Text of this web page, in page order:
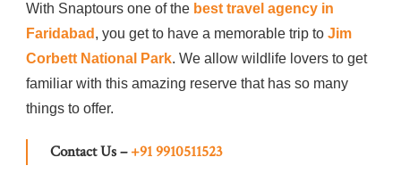
With Snaptours one of the best travel agency in
Faridabad , you get to have a memorable trip to Jim
Corbett National Park. We allow wildlife lovers to get
familiar with this amazing reserve that has so many
things to offer.
Contact Us –+91 9910511523